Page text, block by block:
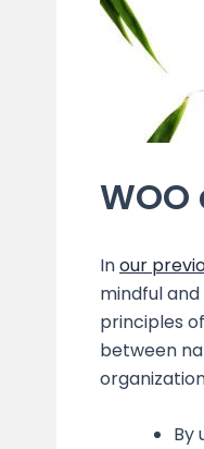
Inour
mindful
principles
between
By